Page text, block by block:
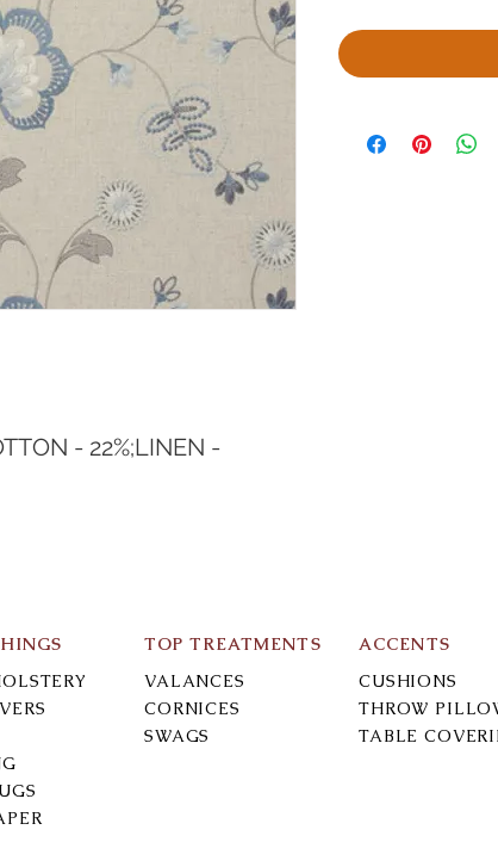
- 22%;LINEN -
TOP TREATMENTS
VALANCES
CORNICES
SWAGS
ACCENTS
CUSHIONS
THROW
TABLE